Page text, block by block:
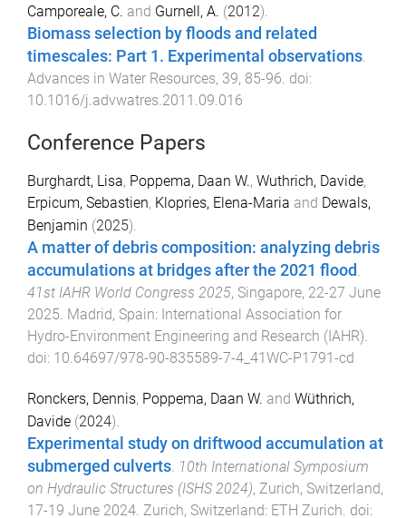
Camporeale, C. and Gurnell, A. (2012).
Biomass selection by floods and related
timescales: Part 1. Experimental observations.
Advances in Water Resources, 39, 85-96. doi:
10.1016/j.advwatres.2011.09.016
Conference Papers
Burghardt, Lisa, Poppema, Daan W., Wuthrich, Davide,
Erpicum, Sebastien, Klopries, Elena-Maria and Dewals,
Benjamin (2025).
A matter of debris composition: analyzing debris
accumulations at bridges after the 2021 flood .
41st IAHR World Congress 2025, Singapore, 22-27 June
2025. Madrid, Spain: International Association for
Hydro-Environment Engineering and Research (IAHR).
doi: 10.64697/978-90-835589-7-4_41WC-P1791-cd
Ronckers, Dennis, Poppema, Daan W. and Wüthrich,
Davide (2024).
Experimental study on driftwood accumulation at
submerged culverts. 10th International Symposium
on Hydraulic Structures (ISHS 2024), Zurich, Switzerland,
17-19 June 2024. Zurich, Switzerland: ETH Zurich. doi: